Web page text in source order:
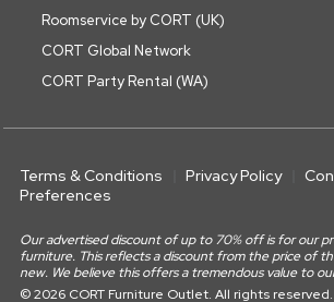
Roomservice by CORT (UK)
CORT Global Network
CORT Party Rental (WA)
Terms & Conditions Privacy Policy
Preferences
Our advertised discount of up to 70% off is for our
furniture. This reflects a discount from the price of
new. We believe this offers a tremendous value to
© 2026 CORT Furniture Outlet. All rights reserved.